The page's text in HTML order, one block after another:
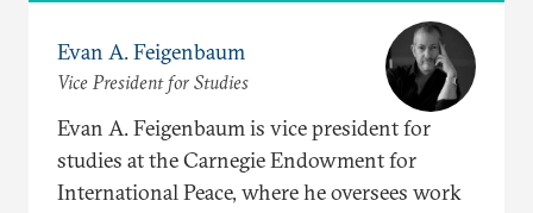
Evan A. Feigenbaum
Vice President for Studies
Evan A. Feigenbaum is vice president for
studies at the Carnegie Endowment for
International Peace, where he oversees work